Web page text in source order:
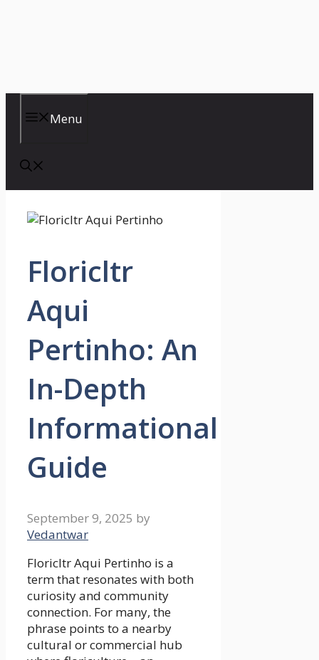
Menu
Floricltr
Aqui
Pertinho: An
In-Depth
Informational
Guide
September 9, 2025 by
Vedantwar
Floricltr Aqui Pertinho is a
term that resonates with both
curiosity and community
connection. For many, the
phrase points to a nearby
cultural or commercial hub